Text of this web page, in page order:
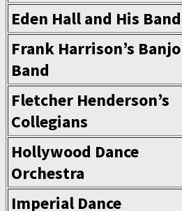
Eden Hall and His Band
Frank Harrison’s Banjo
Band
Fletcher Henderson’s
Collegians
Hollywood Dance
Orchestra
Imperial Dance